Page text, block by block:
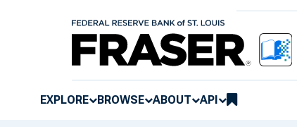
EXPLORE BROWSE ABOUT API